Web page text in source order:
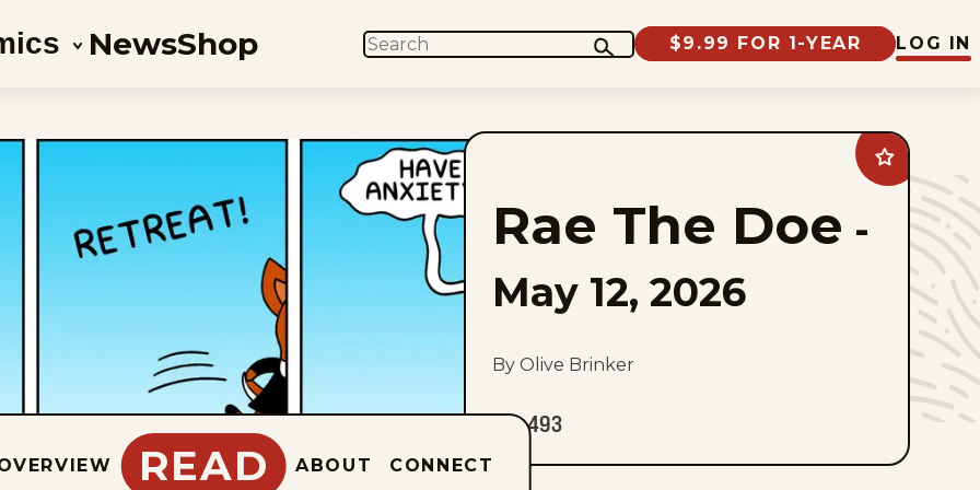
NewsShop SEARCH $9.99 FOR 1-YEAR LOG IN
Add
Rae
The
Doe
favorites
Rae The Doe -
May 12, 2026
By Olive Brinker
493
READ ABOUT CONNECT